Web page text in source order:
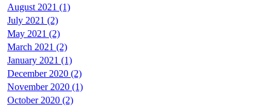
August 2021 (1)
July 2021 (2)
May 2021 (2)
March 2021 (2)
January 2021 (1)
December 2020 (2)
November 2020 (1)
October 2020 (2)